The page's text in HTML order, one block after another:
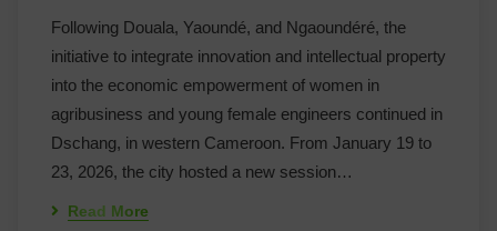
Following Douala, Yaoundé, and Ngaoundéré, the
initiative to integrate innovation and intellectual property
into the economic empowerment of women in
agribusiness and young female engineers continued in
Dschang, in western Cameroon. From January 19 to
23, 2026, the city hosted a new session…
Read More